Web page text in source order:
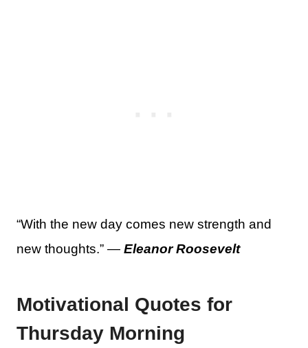
“With the new day comes new strength and
new thoughts.” — Eleanor Roosevelt
Motivational Quotes for
Thursday Morning